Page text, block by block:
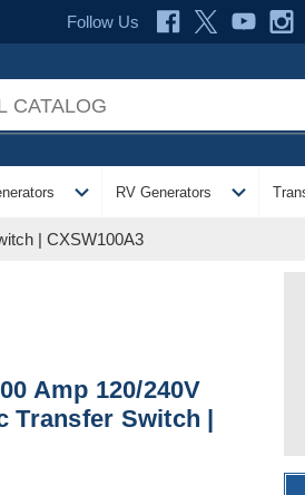
Follow Us
expand_more RV Generators expand_more
| CXSW100A3
Amp 120/240V
Transfer Switch |